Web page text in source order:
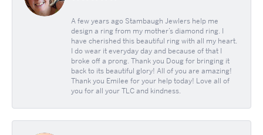
A few years ago Stambaugh Jewlers help me
design a ring from my mother’s diamond ring. I
have cherished this beautiful ring with all my heart.
I do wear it everyday day and because of that I
broke off a prong. Thank you Doug for bringing it
back to its beautiful glory! All of you are amazing!
Thank you Emilee for your help today! Love all of
you for all your TLC and kindness.